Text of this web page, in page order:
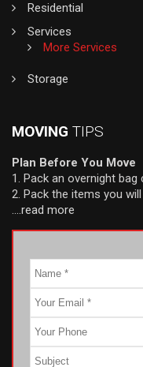
Residential
Services
More Services
Storage
MOVING TIPS
Plan Before You Move
1. Pack an overnight bag
2. Pack the items you
….read more